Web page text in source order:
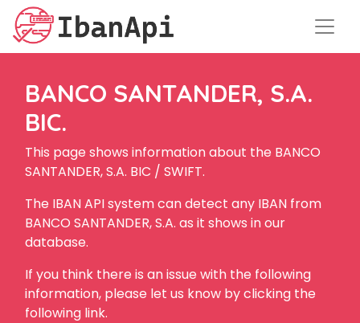
BANCO SANTANDER, S.A.
BIC.
This page shows information about the BANCO
SANTANDER, S.A. BIC / SWIFT.
The IBAN API system can detect any IBAN from
BANCO SANTANDER, S.A. as it shows in our
database.
If you think there is an issue with the following
information, please let us know by clicking the
following link.